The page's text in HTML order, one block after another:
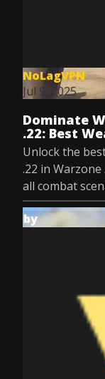
NoLagVPN
Jul 9, 2025
Dominate
.22: Best
Unlock the
.22 in
all combat
by